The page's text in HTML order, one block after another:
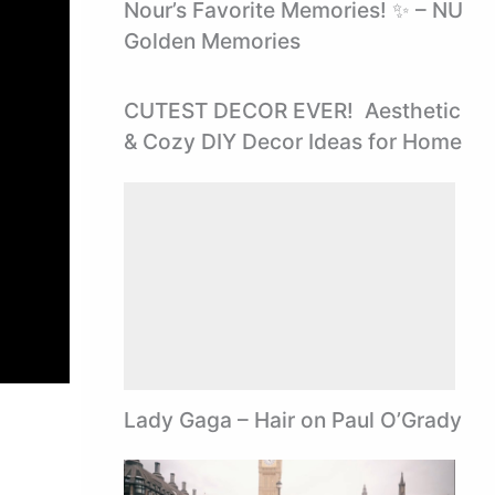
Nour’s Favorite Memories! ✨ – NU
Golden Memories
CUTEST DECOR EVER! ️ Aesthetic
& Cozy DIY Decor Ideas for Home
Lady Gaga – Hair on Paul O’Grady